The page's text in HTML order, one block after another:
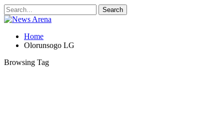
Home
Olorunsogo LG
Browsing Tag